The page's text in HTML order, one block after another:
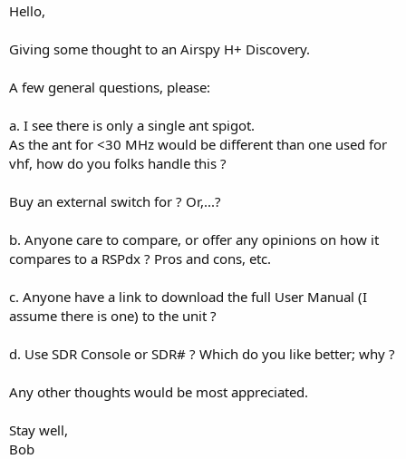
e
Hello,
Giving some thought to an Airspy H+ Discovery.
A few general questions, please:
a. I see there is only a single ant spigot.
As the ant for <30 MHz would be different than one used for
vhf, how do you folks handle this ?
Buy an external switch for ? Or,...?
b. Anyone care to compare, or offer any opinions on how it
compares to a RSPdx ? Pros and cons, etc.
c. Anyone have a link to download the full User Manual (I
assume there is one) to the unit ?
d. Use SDR Console or SDR# ? Which do you like better; why ?
Any other thoughts would be most appreciated.
Stay well,
Bob